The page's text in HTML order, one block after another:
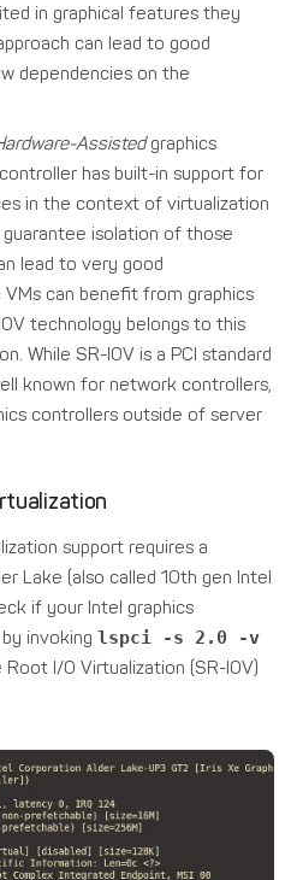
in graphical features they
can lead to good
dependencies on the
Assistedgraphics
has built-in support for
in the context of virtualization
isolation of those
lead to very good
can benefit from graphics
technology belongs to this
While SR-IOV is a PCI standard
known for network controllers,
controllers outside of server
support requires a
Lake (also called 10th gen Intel
if your Intel graphics
by invokinglspci -s 2.0 -v
I/O Virtualization (SR-IOV)